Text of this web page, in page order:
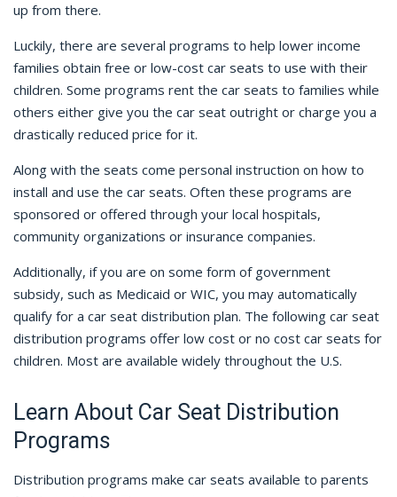
up from there.
Luckily, there are several programs to help lower income
families obtain free or low-cost car seats to use with their
children. Some programs rent the car seats to families while
others either give you the car seat outright or charge you a
drastically reduced price for it.
Along with the seats come personal instruction on how to
install and use the car seats. Often these programs are
sponsored or offered through your local hospitals,
community organizations or insurance companies.
Additionally, if you are on some form of government
subsidy, such as Medicaid or WIC, you may automatically
qualify for a car seat distribution plan. The following car seat
distribution programs offer low cost or no cost car seats for
children. Most are available widely throughout the U.S.
Learn About Car Seat Distribution
Programs
Distribution programs make car seats available to parents